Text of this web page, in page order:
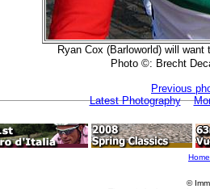
Ryan Cox (Barloworld) will
Photo ©: Brecht
Previous
Latest Photography
Home
©